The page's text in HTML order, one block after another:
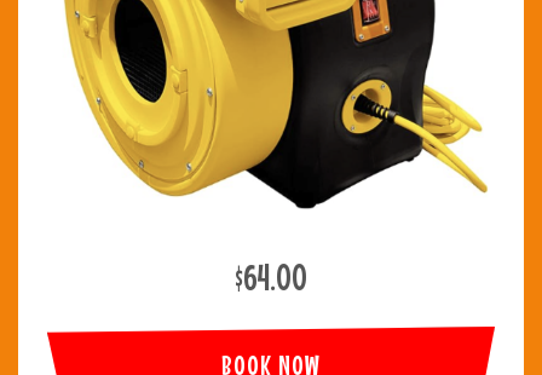
$64.00
BOOK NOW